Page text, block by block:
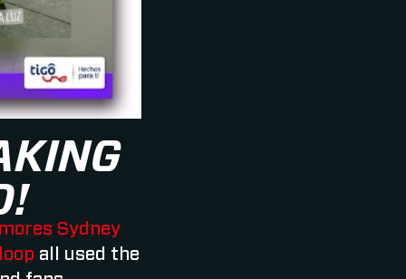
Sydney
all used the